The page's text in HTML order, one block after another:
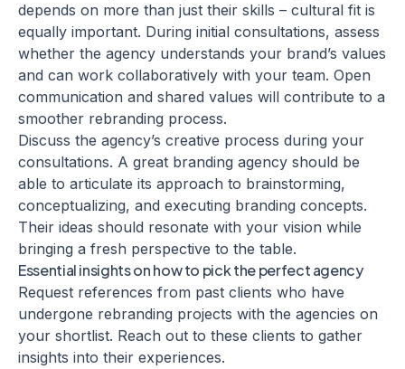
depends on more than just their skills – cultural fit is
equally important. During initial consultations, assess
whether the agency understands your brand’s values
and can work collaboratively with your team. Open
communication and shared values will contribute to a
smoother rebranding process.
Discuss the agency’s creative process during your
consultations. A great branding agency should be
able to articulate its approach to brainstorming,
conceptualizing, and executing branding concepts.
Their ideas should resonate with your vision while
bringing a fresh perspective to the table.
Essential insights on how to pick the perfect agency
Request references from past clients who have
undergone rebranding projects with the agencies on
your shortlist. Reach out to these clients to gather
insights into their experiences.